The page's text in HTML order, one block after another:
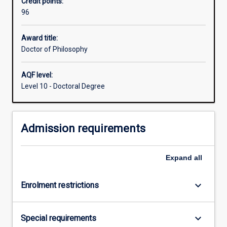
including
the
capacity
to
formulate
problem,
develop
of
conceptual
methodological
address
…
For
96
Award title:
Doctor of Philosophy
AQF level:
Level 10 - Doctoral Degree
Admission requirements
Expand all
Enrolment restrictions keyboard_arrow_down
Special requirements keyboard_arrow_down